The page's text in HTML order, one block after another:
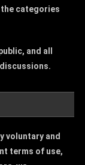
categories
and all
voluntary and
terms of use,